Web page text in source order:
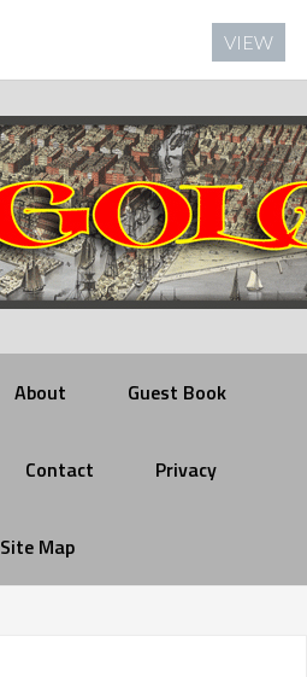
About Guest Book
Contact Privacy
Site Map
VIEW